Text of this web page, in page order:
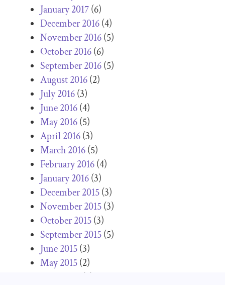
January 2017(6)
December 2016(4)
November 2016(5)
October 2016(6)
September 2016(5)
August 2016(2)
July 2016(3)
June 2016(4)
May 2016(5)
April 2016(3)
March 2016(5)
February 2016(4)
January 2016(3)
December 2015(3)
November 2015(3)
October 2015(3)
September 2015(5)
June 2015(3)
May 2015(2)
(2)